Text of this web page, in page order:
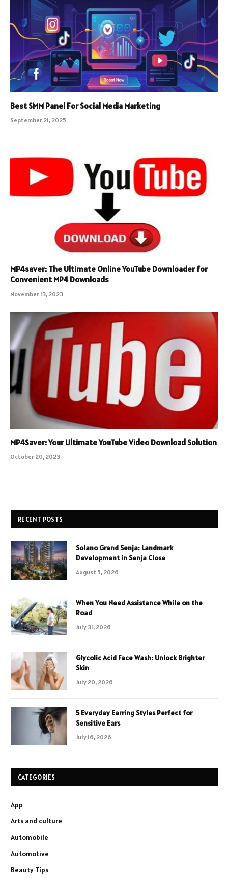
Best SMM Panel For Social Media Marketing
September 21, 2025
MP4saver: The Ultimate Online YouTube Downloader for
Convenient MP4 Downloads
November 13, 2023
MP4Saver: Your Ultimate YouTube Video Download Solution
October 20, 2023
RECENT POSTS
Solano Grand Senja: Landmark
Development in Senja Close
August 5, 2026
When You Need Assistance While on the
Road
July 31, 2026
Glycolic Acid Face Wash: Unlock Brighter
Skin
July 20, 2026
5 Everyday Earring Styles Perfect for
Sensitive Ears
July 16, 2026
CATEGORIES
App
Arts and culture
Automobile
Automotive
Beauty Tips